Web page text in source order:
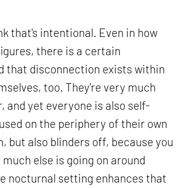
that's intentional. Even in how
there is a certain
that disconnection exists within
too. They're very much
and yet everyone is also self-
on the periphery of their own
but also blinders off, because you
else is going on around
nocturnal setting enhances that